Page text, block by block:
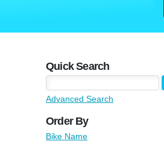
Quick Search
Advanced Search
Order By
Bike Name